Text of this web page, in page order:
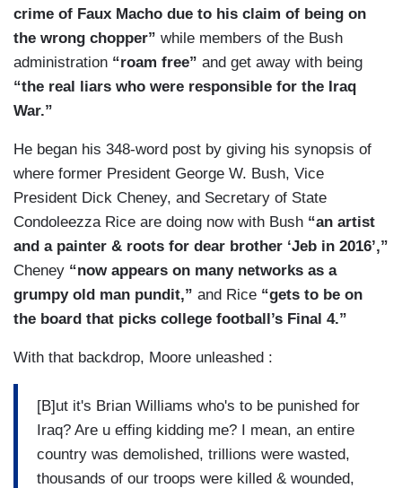
crime of Faux Macho due to his claim of being on
the wrong chopper” while members of the Bush
administration “roam free” and get away with being
“the real liars who were responsible for the Iraq
War.”
He began his 348-word post by giving his synopsis of
where former President George W. Bush, Vice
President Dick Cheney, and Secretary of State
Condoleezza Rice are doing now with Bush “an artist
and a painter & roots for dear brother ‘Jeb in 2016’,”
Cheney “now appears on many networks as a
grumpy old man pundit,” and Rice “gets to be on
the board that picks college football’s Final 4.”
With that backdrop, Moore unleashed :
[B]ut it's Brian Williams who's to be punished for
Iraq? Are u effing kidding me? I mean, an entire
country was demolished, trillions were wasted,
thousands of our troops were killed & wounded,